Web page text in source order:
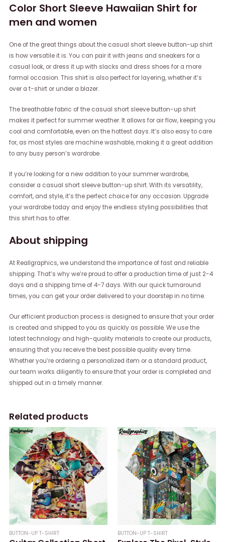
Color Short Sleeve Hawaiian Shirt for
men and women
One of the great things about the casual short sleeve button-up shirt
is how versatile it is. You can pair it with jeans and sneakers for a
casual look, or dress it up with slacks and dress shoes for a more
formal occasion. This shirt is also perfect for layering, whether it’s
over a t-shirt or under a blazer.
The breathable fabric of the casual short sleeve button-up shirt
makes it perfect for summer weather. It allows for air flow, keeping you
cool and comfortable, even on the hottest days. It’s also easy to care
for, as most styles are machine washable, making it a great addition
to any busy person’s wardrobe.
If you’re looking for a new addition to your summer wardrobe,
consider a casual short sleeve button-up shirt. With its versatility,
comfort, and style, it’s the perfect choice for any occasion. Upgrade
your wardrobe today and enjoy the endless styling possibilities that
this shirt has to offer.
About shipping
At Reallgraphics, we understand the importance of fast and reliable
shipping. That’s why we’re proud to offer a production time of just 2-4
days and a shipping time of 4-7 days. With our quick turnaround
times, you can get your order delivered to your doorstep in no time.
Our efficient production process is designed to ensure that your order
is created and shipped to you as quickly as possible. We use the
latest technology and high-quality materials to create our products,
ensuring that you receive the best possible quality every time.
Whether you’re ordering a personalized item or a standard product,
our team works diligently to ensure that your order is completed and
shipped out in a timely manner.
Related products
BUTTON-UP T-SHIRT BUTTON-UP T-SHIRT